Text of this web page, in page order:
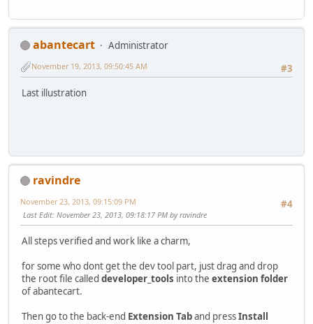
abantecart
Administrator
#3
November 19, 2013, 09:50:45 AM
Last illustration
ravindre
#4
November 23, 2013, 09:15:09 PM
Last Edit: November 23, 2013, 09:18:17 PM by ravindre
All steps verified and work like a charm,
for some who dont get the dev tool part, just drag and drop
the root file called developer_tools into the extension folder
of abantecart.
Then go to the back-end Extension Taband pressInstall